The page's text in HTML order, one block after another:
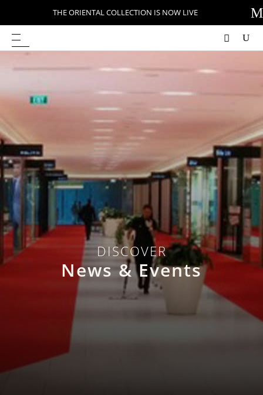
THE ORIENTAL COLLECTION IS NOW LIVE M
DISCOVER
News & Events